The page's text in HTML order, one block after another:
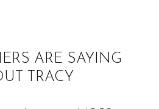
ARE SAYING
TRACY